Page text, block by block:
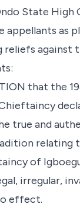
State High
appellants as
against
that the
true and
relating
of
irregular,
effect.